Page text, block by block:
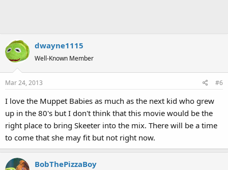
dwayne1115
Well-Known Member
Mar 24, 2013 #6
I love the Muppet Babies as much as the next kid who grew
up in the 80's but I don't think that this movie would be the
right place to bring Skeeter into the mix. There will be a time
to come that she may fit but not right now.
BobThePizzaBoy